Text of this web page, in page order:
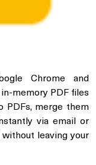
Chrome and
memory PDF files
PDFs, merge them
via email or
leaving your